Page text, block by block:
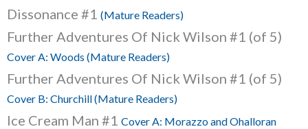
Dissonance #1 (Mature Readers)
Further Adventures Of Nick Wilson #1 (of 5)
Cover A: Woods (Mature Readers)
Further Adventures Of Nick Wilson #1 (of 5)
Cover B: Churchill (Mature Readers)
Ice Cream Man #1 Cover A: Morazzo and Ohalloran